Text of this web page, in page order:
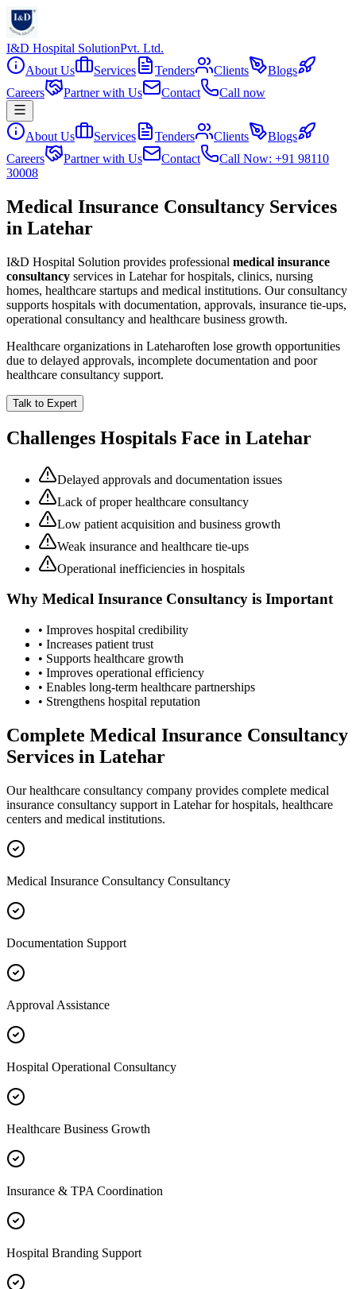
I&D Hospital SolutionPvt. Ltd.
About Us
Services Tenders Clients
Blogs
Careers
Partner with Us Contact Call now
About Us Services Tenders Clients
Blogs
Careers
Partner with Us Contact
Call Now: +91 98110
30008
Medical Insurance Consultancy Services
in Latehar
I&D Hospital Solution provides professional medical insurance
consultancy services in Lateharfor hospitals, clinics, nursing
homes, healthcare startups and medical institutions. Our consultancy
supports hospitals with documentation, approvals, insurance tie-ups,
operational consultancy and healthcare business growth.
Healthcare organizations in Lateharoften lose growth opportunities
due to delayed approvals, incomplete documentation and poor
healthcare consultancy support.
Talk to Expert
Challenges Hospitals Face in Latehar
Delayed approvals and documentation issues
Lack of proper healthcare consultancy
Low patient acquisition and business growth
Weak insurance and healthcare tie-ups
Operational inefficiencies in hospitals
Why Medical Insurance Consultancy is Important
• Improves hospital credibility
• Increases patient trust
• Supports healthcare growth
• Improves operational efficiency
• Enables long-term healthcare partnerships
• Strengthens hospital reputation
Complete Medical Insurance Consultancy
Services in Latehar
Our healthcare consultancy company provides complete medical
insurance consultancy support in Lateharfor hospitals, healthcare
centers and medical institutions.
Medical Insurance Consultancy Consultancy
Documentation Support
Approval Assistance
Hospital Operational Consultancy
Healthcare Business Growth
Insurance & TPA Coordination
Hospital Branding Support